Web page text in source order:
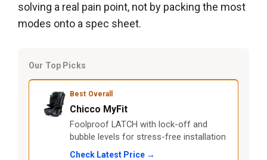
solving a real pain point, not by packing the most
modes onto a spec sheet.
Our Top Picks
Best Overall
Chicco MyFit
Foolproof LATCH with lock-off and
bubble levels for stress-free installation
Check Latest Price →